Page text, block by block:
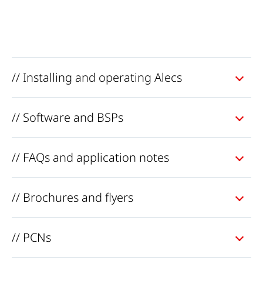
// Installing and operating Alecs
// Software and BSPs
// FAQs and application notes
// Brochures and flyers
// PCNs